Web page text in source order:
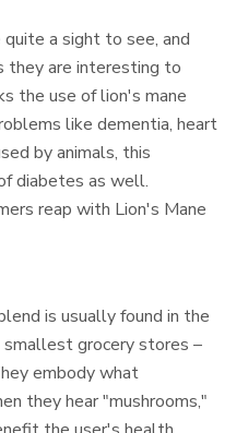
a sight to see, and
they are interesting to
the use of lion's mane
like dementia, heart
by animals, this
diabetes as well.
reap with Lion's Mane
is usually found in the
grocery stores –
embody what
they hear "mushrooms,"